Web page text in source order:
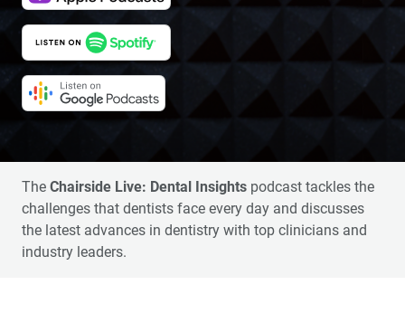
The Chairside Live: Dental Insights podcast tackles the
challenges that dentists face every day and discusses
the latest advances in dentistry with top clinicians and
industry leaders.